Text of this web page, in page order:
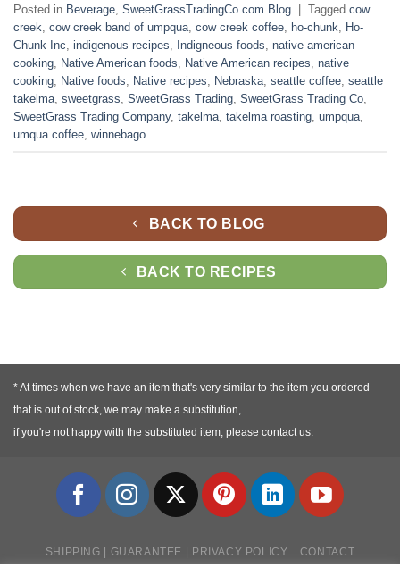
Posted in Beverage SweetGrassTradingCo.com Blog Tagged cow
creek cow creek band of umpqua cow creek coffee ho-chunk
Ho-
Chunk Inc indigenous recipes Indigneous foods native american
cooking
Native American foods Native American recipes native
cooking
Native foods Native recipes Nebraska seattle coffee seattle
takelma sweetgrass SweetGrass Trading SweetGrass Trading Co
SweetGrass Trading Company, takelma takelma roasting umpqua
umqua coffee winnebago
BACK TO BLOG
BACK TO RECIPES
* At times when we have an item that's very similar to the item you ordered
that is out of stock, we may make a substitution,
if you're not happy with the substituted item, please contact us.
SHIPPING | GUARANTEE | PRIVACY POLICY CONTACT